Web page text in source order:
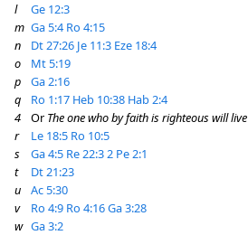
l
Ge 12:3
m Ga 5:4 Ro 4:15
n
Dt 27:26 Je 11:3 Eze 18:4
o
Mt 5:19
p
Ga 2:16
q
Ro 1:17 Heb 10:38 Hab 2:4
4
Or The one who by faith is righteous will live
r
Le 18:5 Ro 10:5
s
Ga 4:5 Re 22:32 Pe 2:1
t
Dt 21:23
u
Ac 5:30
v
Ro 4:9 Ro 4:16Ga 3:28
w Ga 3:2